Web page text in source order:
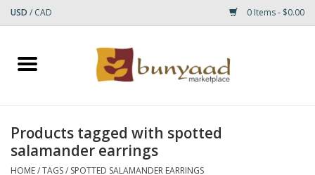
USD / CAD 0 Items - $0.00
Home
Small Rugs
Products tagged with spotted
salamander earrings
HOME/TAGS/ SPOTTED SALAMANDER EARRINGS